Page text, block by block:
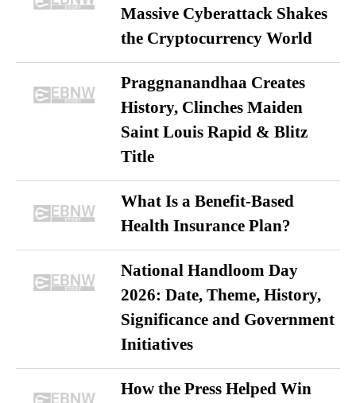
Massive Cyberattack Shakes
the Cryptocurrency World
Praggnanandhaa Creates
History, Clinches Maiden
Saint Louis Rapid & Blitz
Title
What Is a Benefit-Based
Health Insurance Plan?
National Handloom Day
2026: Date, Theme, History,
Significance and Government
Initiatives
How the Press Helped Win